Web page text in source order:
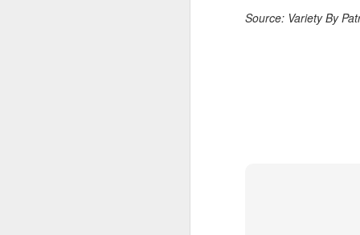
Source: Variety By